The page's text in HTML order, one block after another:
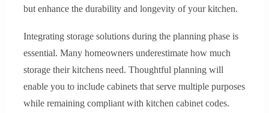
but enhance the durability and longevity of your kitchen.
Integrating storage solutions during the planning phase is
essential. Many homeowners underestimate how much
storage their kitchens need. Thoughtful planning will
enable you to include cabinets that serve multiple purposes
while remaining compliant with kitchen cabinet codes.